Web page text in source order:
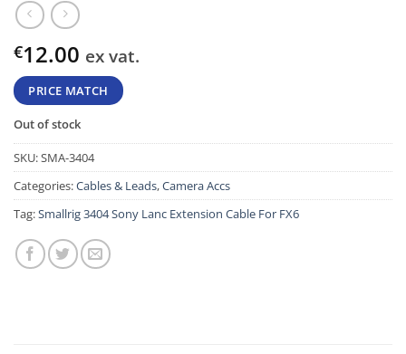
€12.00 ex vat.
PRICE MATCH
Out of stock
SKU:SMA-3404
Categories:Cables & Leads,Camera Accs
Tag:Smallrig 3404 Sony Lanc Extension Cable For FX6